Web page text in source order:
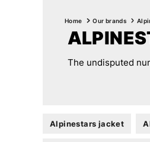
Home Our brands
The undisputed
Alpinestars jacket